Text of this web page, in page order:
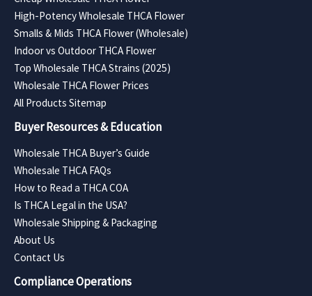
High-Potency Wholesale THCA Flower
Smalls & Mids THCA Flower (Wholesale)
Indoor vs Outdoor THCA Flower
Top Wholesale THCA Strains (2025)
Wholesale THCA Flower Prices
All Products Sitemap
Buyer Resources & Education
Wholesale THCA Buyer’s Guide
Wholesale THCA FAQs
How to Read a THCA COA
Is THCA Legal in the USA?
Wholesale Shipping & Packaging
About Us
Contact Us
Compliance Operations